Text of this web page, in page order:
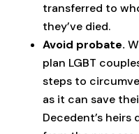
transferred to
they’ve died.
Avoid probate.
plan LGBT
steps to
as it can save
Decedent’s